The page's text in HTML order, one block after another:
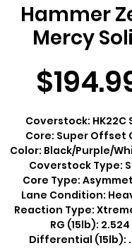
Hammer
Mercy
Coverstock: HK22C
Core: Super Offset
Color: Black/Purple/
Coverstock Type:
Core Type:
Lane Condition:
Reaction Type:
RG (15lb): 2.524
Differential (15lb):